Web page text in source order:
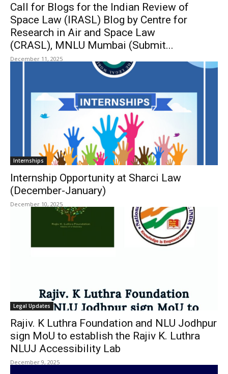
Call for Blogs for the Indian Review of
Space Law (IRASL) Blog by Centre for
Research in Air and Space Law
(CRASL), MNLU Mumbai (Submit...
December 11, 2025
Internships
Internship Opportunity at Sharci Law
(December-January)
December 10, 2025
Legal Updates
Rajiv. K Luthra Foundation and NLU Jodhpur
sign MoU to establish the Rajiv K. Luthra
NLUJ Accessibility Lab
December 9, 2025